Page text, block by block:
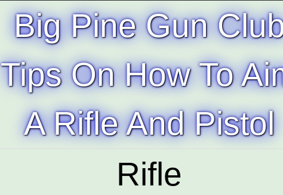
Big Pine Gun
Tips On How To
A Rifle And Pistol
Rifle